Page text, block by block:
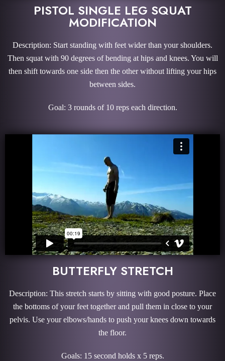
PISTOL SINGLE LEG SQUAT
MODIFICATION
Description: Start standing with feet wider than your shoulders.
Then squat with 90 degrees of bending at hips and knees. You will
then shift towards one side then the other without lifting your hips
between sides.
Goal: 3 rounds of 10 reps each direction.
BUTTERFLY STRETCH
Description: This stretch starts by sitting with good posture. Place
the bottoms of your feet together and pull them in close to your
pelvis. Use your elbows/hands to push your knees down towards
the floor.
Goals: 15 second holds x 5 reps.